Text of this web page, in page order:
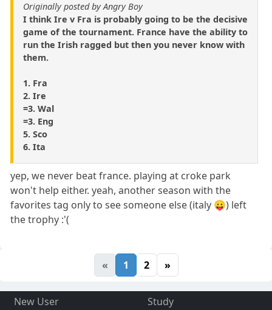
Originally posted by Angry Boy
I think Ire v Fra is probably going to be the decisive
game of the tournament. France have the ability to
run the Irish ragged but then you never know with
them.
1. Fra
2. Ire
=3. Wal
=3. Eng
5. Sco
6. Ita
yep, we never beat france. playing at croke park
won't help either. yeah, another season with the
favorites tag only to see someone else (italy 😛) left
the trophy :'(
« 1 2 »
New User
Study